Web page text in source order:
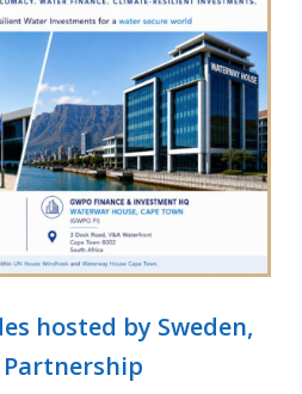
hosted by Sweden,